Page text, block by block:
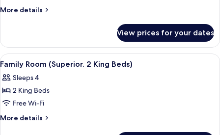
Beds
More details
More
Room,
Single
View prices for your dates
View
all
photos
for
Family
Room
A modern hotel room with a large
6
Family Room (Superior. 2 King Beds)
Sleeps 4
2 King Beds
Free Wi-Fi
More details
More